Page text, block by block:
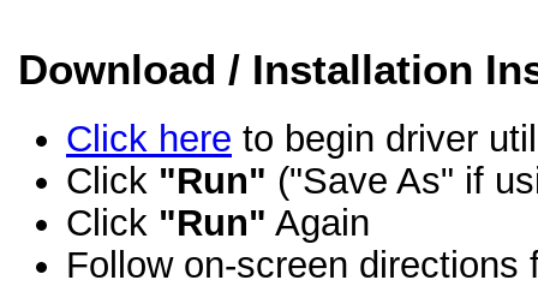
Download / Installation
Click here to begin driver
Click "Run" ("Save As" if
Click "Run" Again
Follow on-screen directions